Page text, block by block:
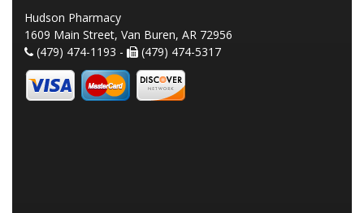
Hudson Pharmacy
1609 Main Street, Van Buren, AR 72956
(479) 474-1193 -
(479) 474-5317